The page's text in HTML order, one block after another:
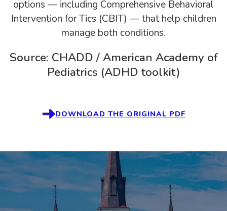
options — including Comprehensive Behavioral
Intervention for Tics (CBIT) — that help children
manage both conditions.
Source: CHADD / American Academy of
Pediatrics (ADHD toolkit)
DOWNLOAD THE ORIGINAL PDF